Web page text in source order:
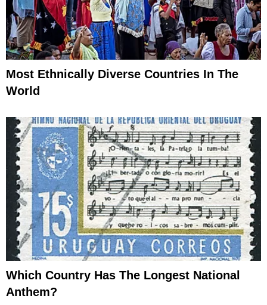
Most Ethnically Diverse Countries In The
World
Which Country Has The Longest National
Anthem?